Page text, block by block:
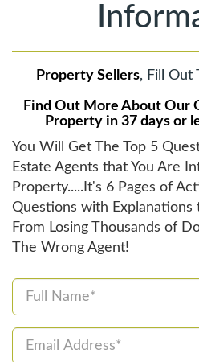
Property Sellers, Fill Out
Find Out More About Our
Property in 37 days or
You Will Get The Top 5
Estate Agents that You Are
Property.....It's 6 Pages of
Questions with Explanations
From Losing Thousands of
The Wrong Agent!